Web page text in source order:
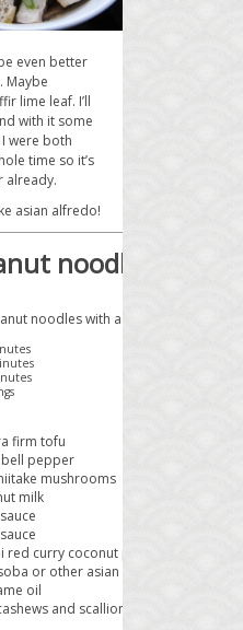
even better
Maybe
lime leaf. I’ll
with it some
were both
time so it’s
already.
asian alfredo!
noodles with
noodles with a kick of red curry.
firm tofu
pepper
mushrooms
milk
red curry coconut peanut butter
or other asian noodles
oil
and scallions